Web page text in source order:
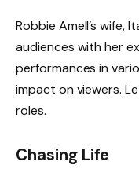
Robbie Amell’s wife,
audiences with her
performances in
impact on viewers.
roles.
Chasing Life